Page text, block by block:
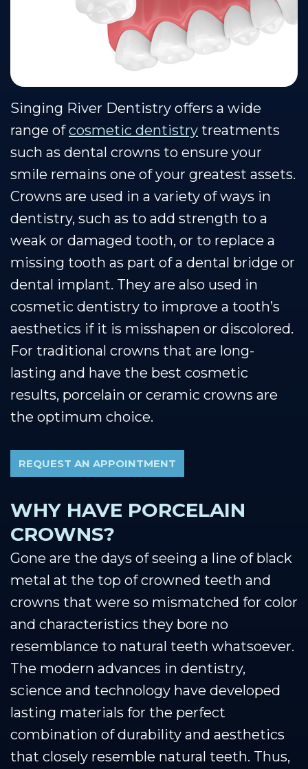
Plan
Se Habla Espanol
Singing River Dentistry offers a wide
range ofcosmetic dentistry treatments
such as dental crowns to ensure your
smile remains one of your greatest assets.
Crowns are used in a variety of ways in
dentistry, such as to add strength to a
weak or damaged tooth, or to replace a
missing tooth as part of a dental bridge or
dental implant. They are also used in
cosmetic dentistry to improve a tooth’s
aesthetics if it is misshapen or discolored.
For traditional crowns that are long-
lasting and have the best cosmetic
results, porcelain or ceramic crowns are
the optimum choice.
REQUEST AN APPOINTMENT
WHY HAVE PORCELAIN
CROWNS?
Gone are the days of seeing a line of black
metal at the top of crowned teeth and
crowns that were so mismatched for color
and characteristics they bore no
resemblance to natural teeth whatsoever.
The modern advances in dentistry,
science and technology have developed
lasting materials for the perfect
combination of durability and aesthetics
that closely resemble natural teeth. Thus,